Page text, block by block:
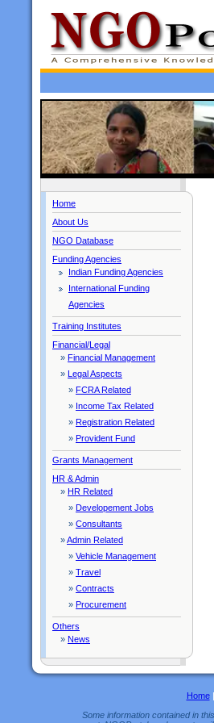
Home
About Us
NGO Database
Funding Agencies
Indian Funding Agencies
International Funding
Agencies
Training Institutes
Financial/Legal
» Financial Management
» Legal Aspects
» FCRA Related
» Income Tax Related
» Registration Related
» Provident Fund
Grants Management
HR & Admin
» HR Related
» Developement Jobs
» Consultants
»Admin Related
» Vehicle Management
» Travel
» Contracts
» Procurement
Others
» News
Home|
Some information contained in